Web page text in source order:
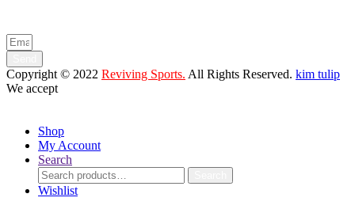
Copyright © 2022 Reviving Sports. All Rights Reserved. kim tulip
We accept
Shop
My Account
Search
Search
for:
Wishlist